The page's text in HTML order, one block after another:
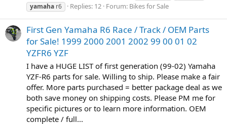
yamaha r6 Replies: 12 Forum: Bikes for Sale
First Gen Yamaha R6 Race / Track / OEM Parts
for Sale! 1999 2000 2001 2002 99 00 01 02
YZFR6 YZF
I have a HUGE LIST of first generation (99-02) Yamaha
YZF-R6 parts for sale. Willing to ship. Please make a fair
offer. More parts purchased = better package deal as we
both save money on shipping costs. Please PM me for
specific pictures or to learn more information. OEM
complete / full...